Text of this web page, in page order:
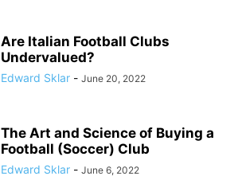
Are Italian Football Clubs
Undervalued?
Edward Sklar - June 20, 2022
The Art and Science of Buying a
Football (Soccer) Club
Edward Sklar - June 6, 2022